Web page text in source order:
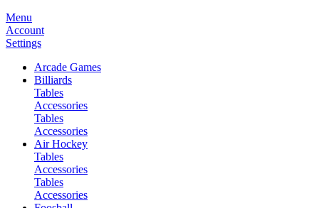
Menu
Account
Settings
Arcade Games
Billiards
Tables
Accessories
Tables
Accessories
Air Hockey
Tables
Accessories
Tables
Accessories